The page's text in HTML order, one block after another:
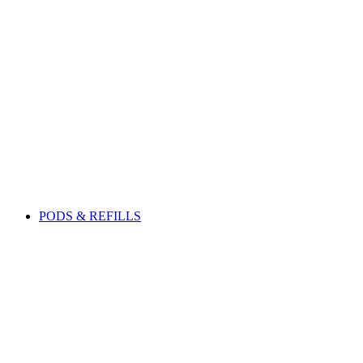
PODS & REFILLS